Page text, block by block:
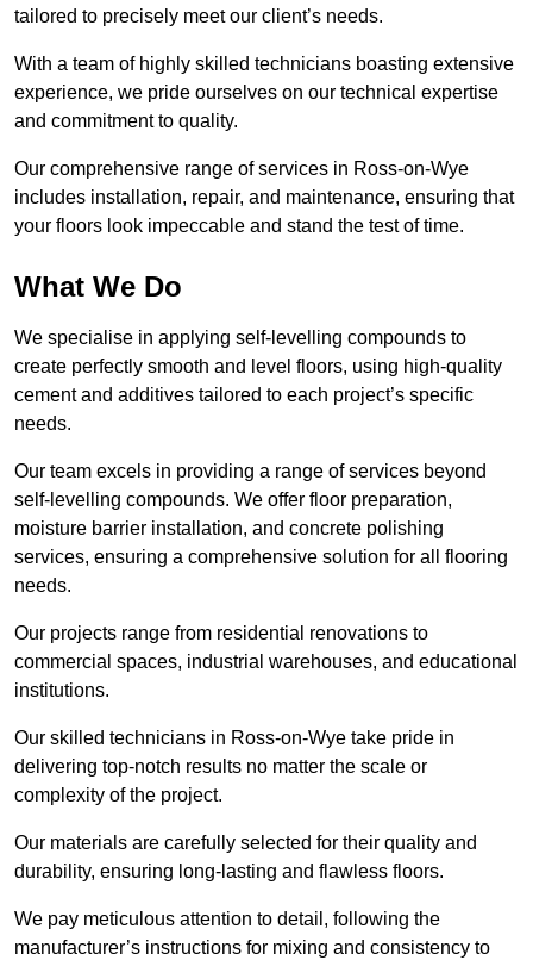
tailored to precisely meet our client’s needs.
With a team of highly skilled technicians boasting extensive
experience, we pride ourselves on our technical expertise
and commitment to quality.
Our comprehensive range of services in Ross-on-Wye
includes installation, repair, and maintenance, ensuring that
your floors look impeccable and stand the test of time.
What We Do
We specialise in applying self-levelling compounds to
create perfectly smooth and level floors, using high-quality
cement and additives tailored to each project’s specific
needs.
Our team excels in providing a range of services beyond
self-levelling compounds. We offer floor preparation,
moisture barrier installation, and concrete polishing
services, ensuring a comprehensive solution for all flooring
needs.
Our projects range from residential renovations to
commercial spaces, industrial warehouses, and educational
institutions.
Our skilled technicians in Ross-on-Wye take pride in
delivering top-notch results no matter the scale or
complexity of the project.
Our materials are carefully selected for their quality and
durability, ensuring long-lasting and flawless floors.
We pay meticulous attention to detail, following the
manufacturer’s instructions for mixing and consistency to